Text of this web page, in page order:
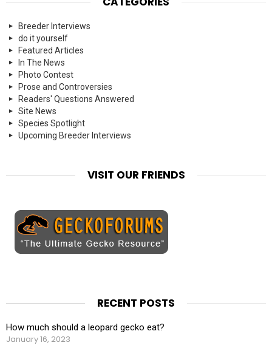
Breeder Interviews
do it yourself
Featured Articles
In The News
Photo Contest
Prose and Controversies
Readers' Questions Answered
Site News
Species Spotlight
Upcoming Breeder Interviews
VISIT OUR FRIENDS
RECENT POSTS
How much should a leopard gecko eat?
January 16, 2023